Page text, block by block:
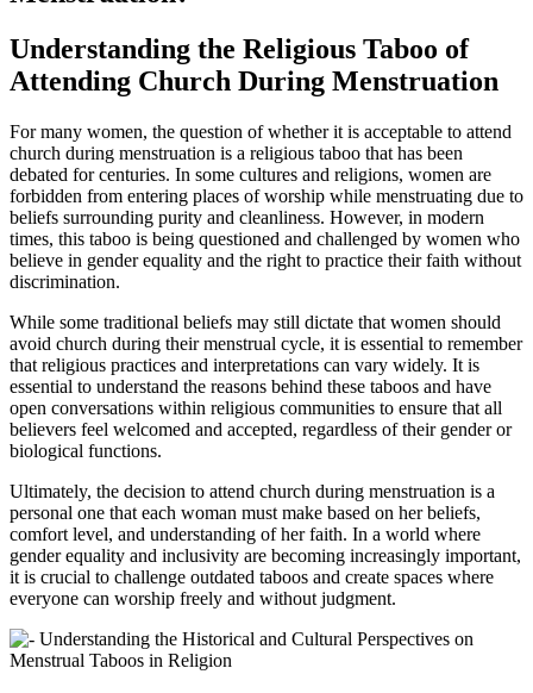
Understanding the‌ Religious Taboo of
Attending Church During ⁤Menstruation
For many‌ women, the question of whether⁤ it is acceptable​ to ‌attend
church during menstruation ⁤is a religious taboo that ⁤has been
debated ⁢for centuries. In some ​cultures and religions,⁢ women are
forbidden from entering places⁤ of worship while menstruating⁢ due to
beliefs surrounding ‍purity and ‍cleanliness.⁣ However, in modern​
times, this taboo is being questioned‍ and challenged‍ by women who
believe in ​gender equality‍ and the⁣ right to‌ practice their faith without
discrimination.
While some traditional beliefs may⁣ still dictate that women ​should
⁢avoid church during their menstrual cycle, it is essential to ⁣remember​
that religious⁢ practices ⁤and interpretations‍ can vary ⁣widely.‍ It is
essential‌ to understand​ the reasons behind‍ these taboos and have
open conversations within religious communities to ensure that ‍all
believers​ feel​ welcomed and ⁢accepted, ​regardless of their gender⁢ or
biological functions.
Ultimately, the ‌decision to attend church during menstruation⁤ is a
personal one that each woman must ‍make⁣ based on her beliefs,
comfort⁤ level, ‍and understanding of her faith.⁣ In a world⁢ where
gender equality and ⁣inclusivity are becoming ‌increasingly ⁢important,
it is crucial⁣ to challenge outdated taboos and create spaces where
everyone can worship‍ freely‌ and‍ without ‌judgment.